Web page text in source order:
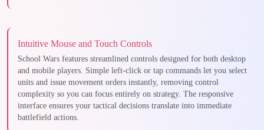
Intuitive Mouse and Touch Controls
School Wars features streamlined controls designed for both desktop
and mobile players. Simple left-click or tap commands let you select
units and issue movement orders instantly, removing control
complexity so you can focus entirely on strategy. The responsive
interface ensures your tactical decisions translate into immediate
battlefield actions.